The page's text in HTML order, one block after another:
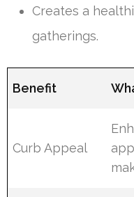
Creates a
gatherings.
Benefit
Curb Appeal